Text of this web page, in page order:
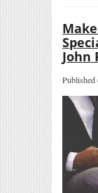
John
Published